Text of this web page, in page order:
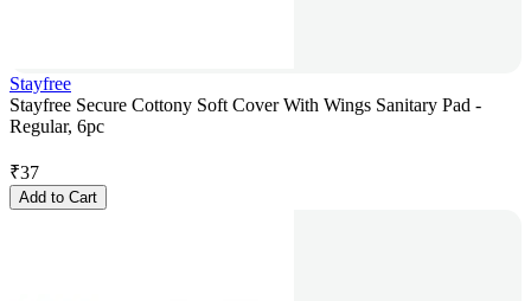
Stayfree
Stayfree Secure Cottony Soft Cover With Wings Sanitary Pad -
Regular, 6pc
₹37
Add to Cart